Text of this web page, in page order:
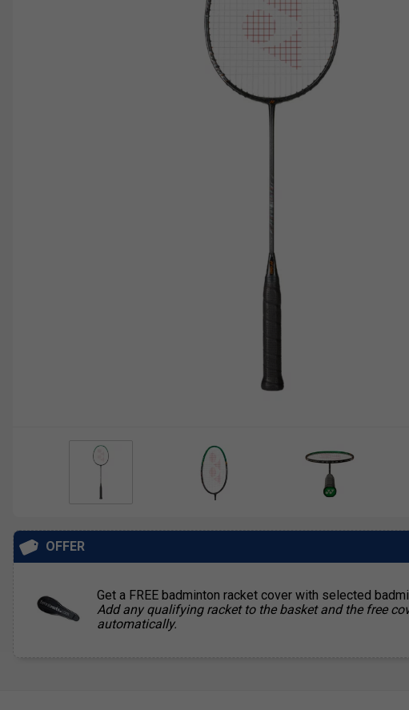
OFFER
Get a FREE badminton racket cover with selected
Add any qualifying racket to the basket and the free
automatically.